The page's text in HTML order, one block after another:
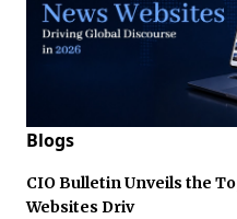
Blogs
CIO Bulletin Unveils the
Websites Driv